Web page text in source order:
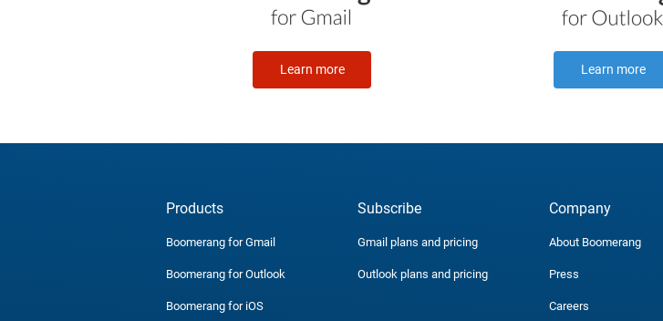
Learn more Learn more
Products
Boomerang for Gmail
Boomerang for Outlook
Boomerang for iOS
Subscribe
Gmail plans and pricing
Outlook plans and pricing
Company
About Boomerang
Press
Careers